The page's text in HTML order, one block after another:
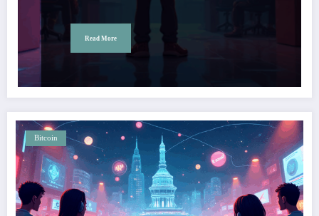
Read More
Bitcoin